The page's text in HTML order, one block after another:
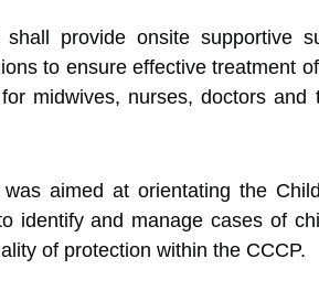
provide onsite supportive
to ensure effective treatment
midwives, nurses, doctors and
aimed at orientating the
identify and manage cases of
of protection within the CCCP.